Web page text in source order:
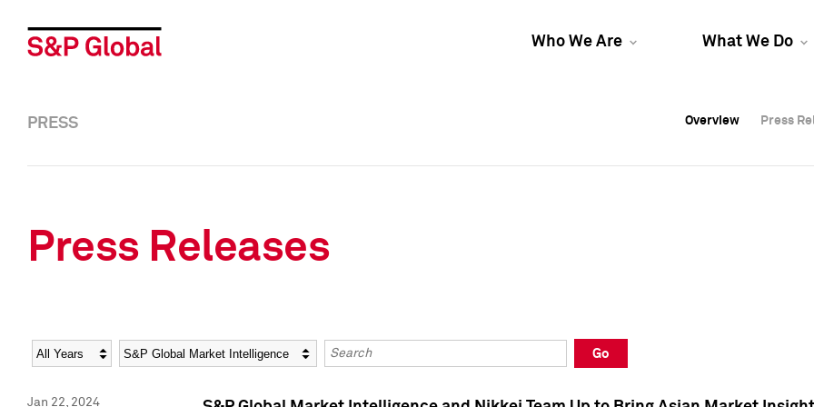
Who We Are What We Do
Overview Press
Overview Press
PRESS Overview Press
Press Releases
Year Category Keywords
Go
Jan 22, 2024